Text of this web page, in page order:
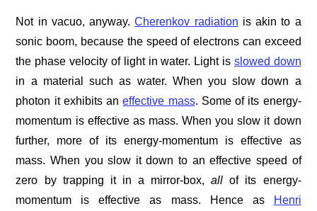
Not in vacuo, anyway.Cherenkov radiation is akin to a
sonic boom, because the speed of electrons can exceed
the phase velocity of light in water. Light is slowed down
in a material such as water. When you slow down a
photon it exhibits aneffective mass. Some of its energy-
momentum is effective as mass. When you slow it down
further, more of its energy-momentum is effective as
mass. When you slow it down to an effective speed of
zero by trapping it in a mirror-box,all of its energy-
momentum is effective as mass. Hence as
Henri